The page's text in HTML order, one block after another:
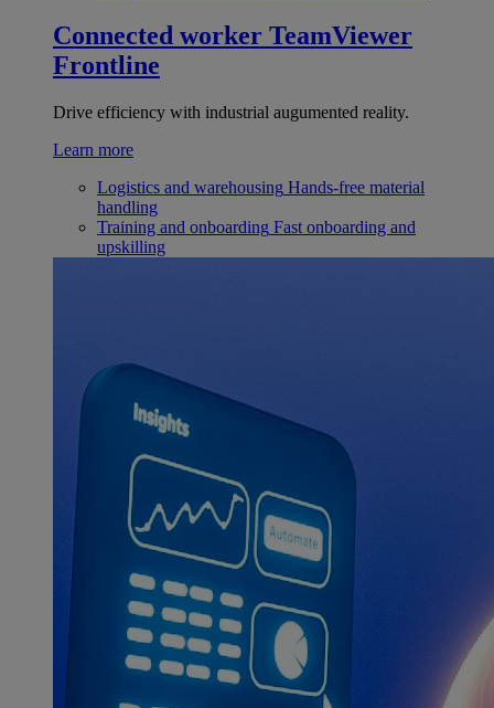
Connected worker TeamViewer
Frontline
Drive efficiency with industrial augumented reality.
Learn more
Logistics and warehousing Hands-free material
handling
Training and onboarding Fast onboarding and
upskilling